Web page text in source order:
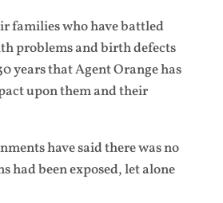
families who have battled
problems and birth defects
years that Agent Orange has
upon them and their
have said there was no
had been exposed, let alone